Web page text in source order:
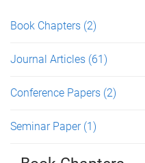
Book Chapters (2)
Journal Articles (61)
Conference Papers (2)
Seminar Paper (1)